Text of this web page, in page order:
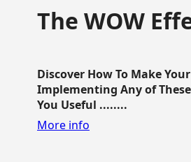
The WOW
Discover How To Make
Implementing Any of These
You Useful ........
More info